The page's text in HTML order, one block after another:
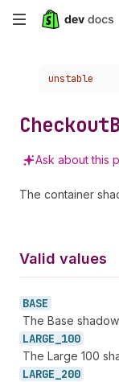
Skip
content
Choose a
unstable
Checkout
Ask about this
The container
Valid values
BASE
The Base shadow.
LARGE_ 100
The Large 100
LARGE_ 200